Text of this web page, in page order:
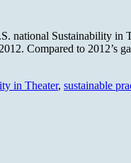
Sustainability in
Compared to 2012’s
in Theater, sustainable